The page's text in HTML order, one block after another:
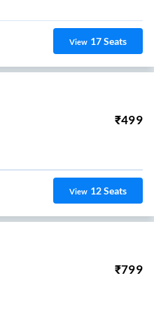
View 17Seats
₹499
View 12Seats
₹799